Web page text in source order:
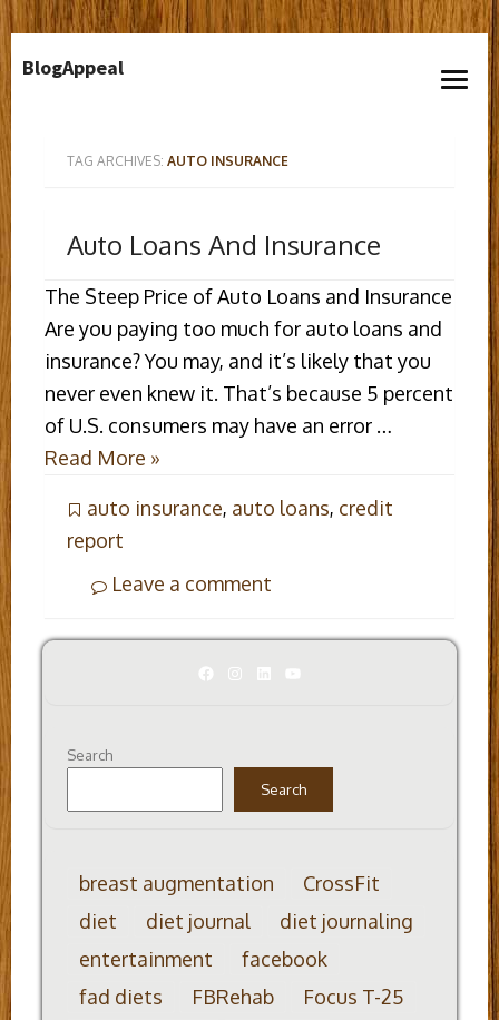
to
BlogAppeal
open
menu
TAG ARCHIVES: AUTO INSURANCE
Auto Loans And Insurance
The Steep Price of Auto Loans and Insurance
Are you paying too much for auto loans and
insurance? You may, and it’s likely that you
never even knew it. That’s because 5 percent
of U.S. consumers may have an error …
Read More »
auto insurance, auto loans, credit
report
Leave a comment
Search
Search
breast augmentation
CrossFit
diet
diet journal
diet journaling
entertainment
facebook
fad diets
FBRehab
Focus T-25